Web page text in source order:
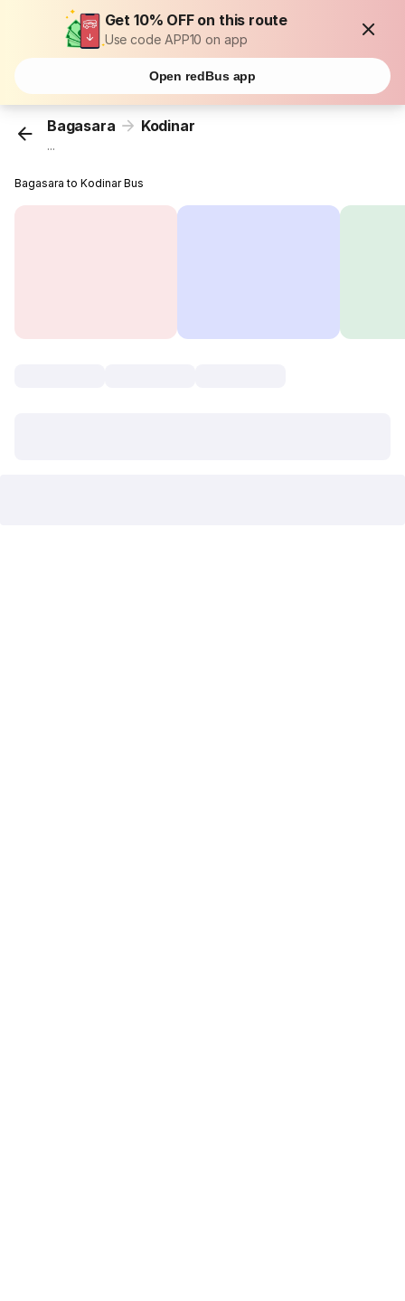
Get 10% OFF on this route
Use code APP10 on app
Open redBus app
Bagasara Kodinar
...
Bagasara to Kodinar Bus